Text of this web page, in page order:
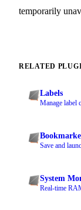
temporarily
RELATED
Labels
Manage label
Save and
System
Real-time